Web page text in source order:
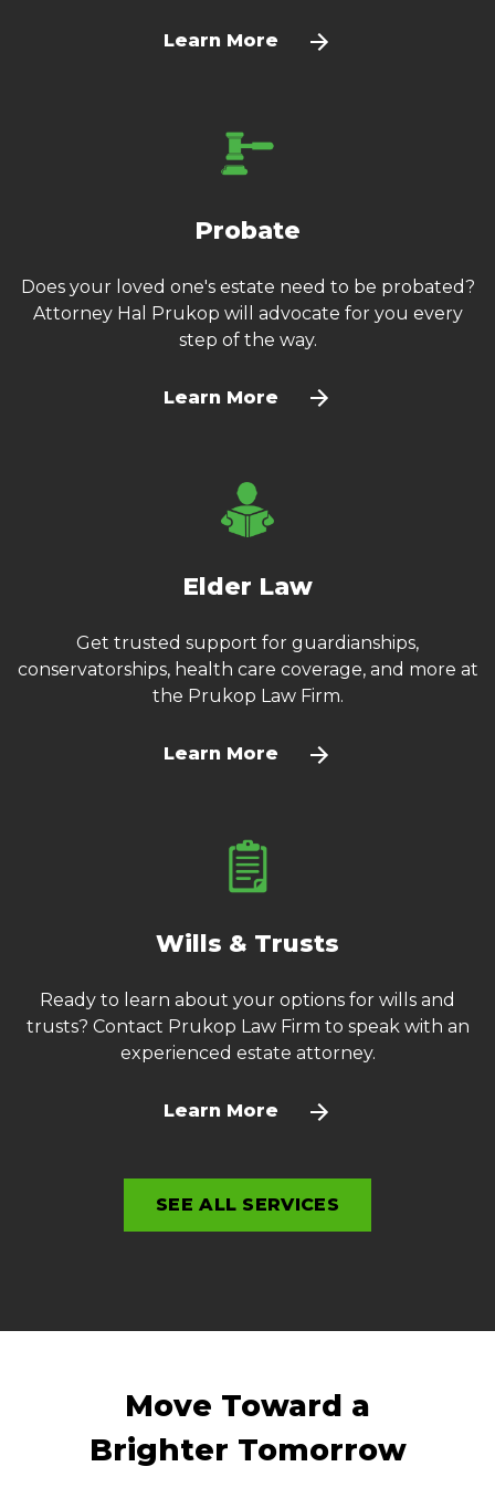
Learn More
Probate
Does your loved one's estate need to be probated?
Attorney Hal Prukop will advocate for you every
step of the way.
Learn More
Elder Law
Get trusted support for guardianships,
conservatorships, health care coverage, and more at
the Prukop Law Firm.
Learn More
Wills & Trusts
Ready to learn about your options for wills and
trusts? Contact Prukop Law Firm to speak with an
experienced estate attorney.
Learn More
SEE ALL SERVICES
Move Toward a
Brighter Tomorrow